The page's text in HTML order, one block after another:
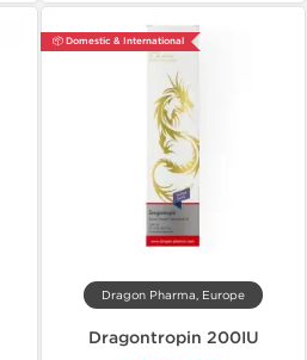
📦 Domestic & International
Dragon Pharma, Europe
Dragontropin 200IU